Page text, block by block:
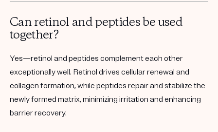
Can retinol and peptides be used
together?
Yes—retinol and peptides complement each other
exceptionally well. Retinol drives cellular renewal and
collagen formation, while peptides repair and stabilize the
newly formed matrix, minimizing irritation and enhancing
barrier recovery.